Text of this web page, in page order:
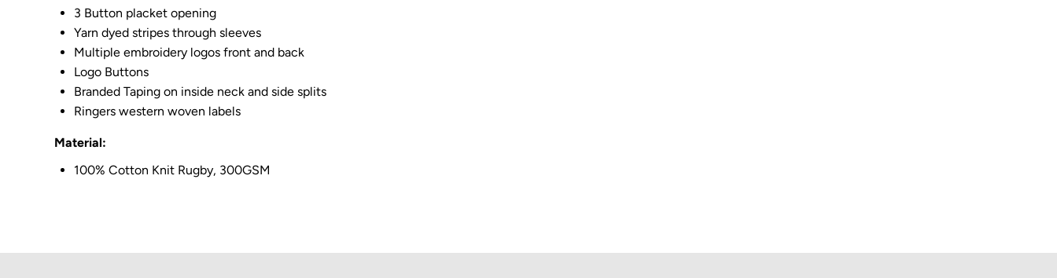
3 Button placket opening
Yarn dyed stripes through sleeves
Multiple embroidery logos front and back
Logo Buttons
Branded Taping on inside neck and side splits
Ringers western woven labels
Material:
100% Cotton Knit Rugby, 300GSM